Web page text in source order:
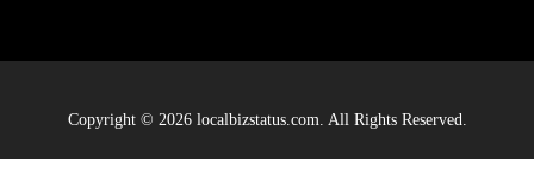
Copyright © 2026 localbizstatus.com. All Rights Reserved.